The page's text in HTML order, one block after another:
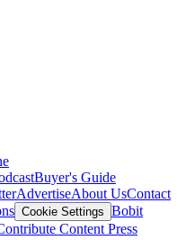
Buyer's Guide
AdvertiseAbout UsContact
Cookie Settings Bobit
Content Press